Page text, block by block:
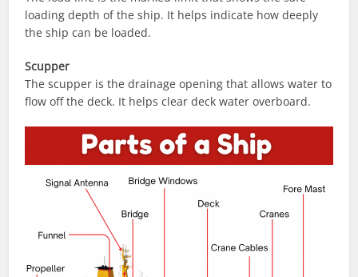
loading depth of the ship. It helps indicate how deeply
the ship can be loaded.
Scupper
The scupper is the drainage opening that allows water to
flow off the deck. It helps clear deck water overboard.